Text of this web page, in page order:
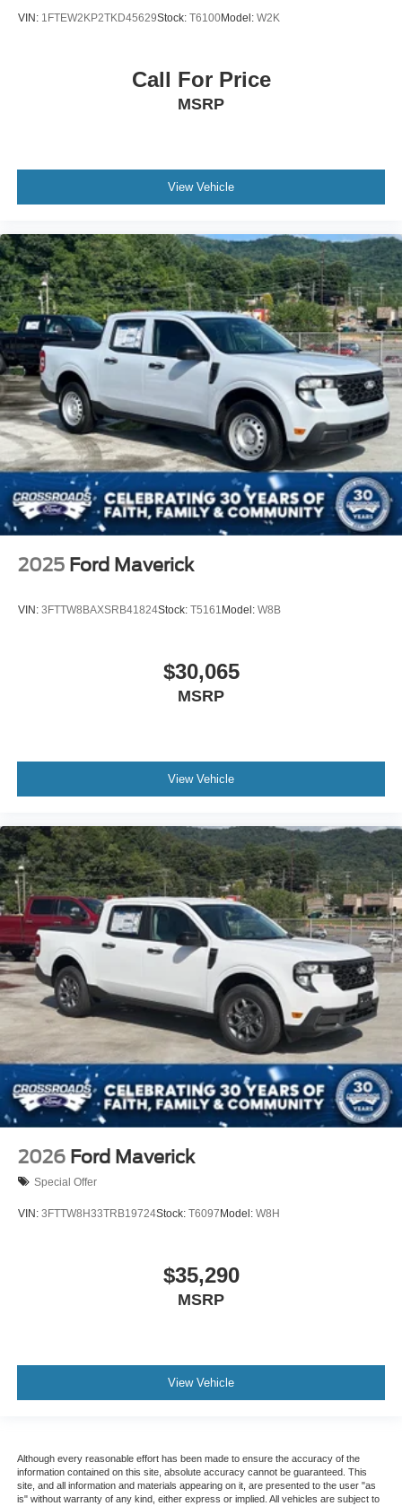
VIN: 1FTEW2KP2TKD45629Stock: T6100Model: W2K
Call For Price
MSRP
View Vehicle
2025 Ford Maverick
VIN: 3FTTW8BAXSRB41824Stock: T5161 Model: W8B
$30,065
MSRP
View Vehicle
2026 Ford Maverick
Special Offer
VIN: 3FTTW8H33TRB19724Stock: T6097Model: W8H
$35,290
MSRP
View Vehicle
Although every reasonable effort has been made to ensure the accuracy of the
information contained on this site, absolute accuracy cannot be guaranteed. This
site, and all information and materials appearing on it, are presented to the user "as
is" without warranty of any kind, either express or implied. All vehicles are subject to